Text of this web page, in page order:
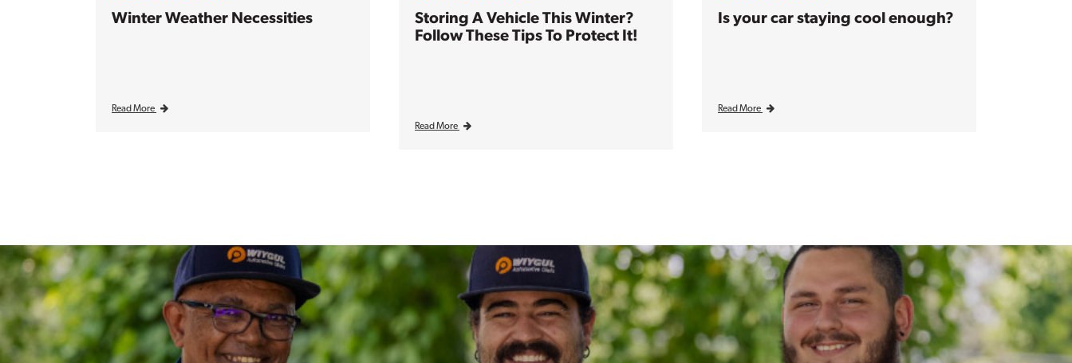
Winter Weather Necessities
Read More
Storing A Vehicle This Winter?
Follow These Tips To Protect It!
Read More
Is your car staying cool enough?
Read More